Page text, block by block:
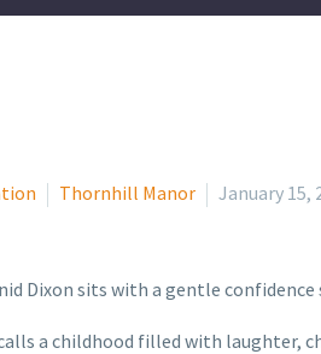
Thornhill Manor January 15,
Dixon sits with a gentle confidence
a childhood filled with laughter,